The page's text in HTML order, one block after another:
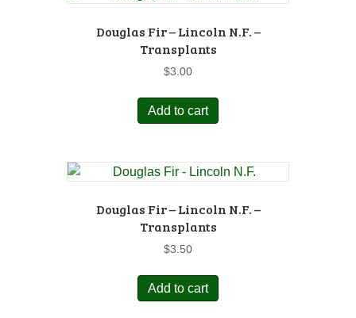
Douglas Fir – Lincoln N.F. –
Transplants
$3.00
Add to cart
Douglas Fir – Lincoln N.F. –
Transplants
$3.50
Add to cart